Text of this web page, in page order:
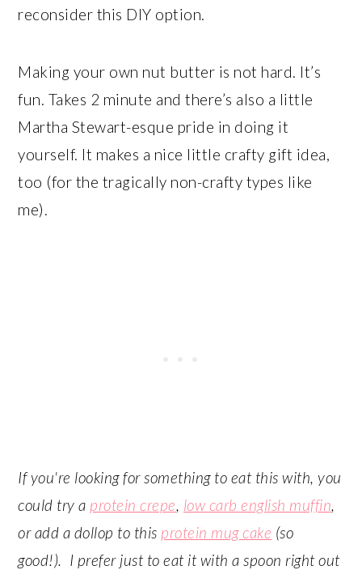
reconsider this DIY option.
Making your own nut butter is not hard. It’s
fun. Takes 2 minute and there’s also a little
Martha Stewart-esque pride in doing it
yourself. It makes a nice little crafty gift idea,
too (for the tragically non-crafty types like
me).
If you're looking for something to eat this with, you
could try a protein crepe low carb english muffin
or add a dollop to this protein mug cake (so
good!). I prefer just to eat it with a spoon right out